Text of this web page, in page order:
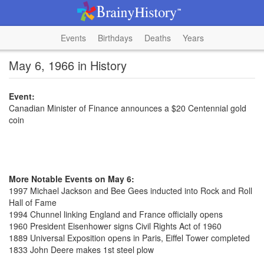
Events Birthdays Deaths Years
May 6, 1966 in History
Event:
Canadian Minister of Finance announces a $20 Centennial gold
coin
More Notable Events on May 6:
1997 Michael Jackson and Bee Gees inducted into Rock and Roll
Hall of Fame
1994 Chunnel linking England and France officially opens
1960 President Eisenhower signs Civil Rights Act of 1960
1889 Universal Exposition opens in Paris, Eiffel Tower completed
1833 John Deere makes 1st steel plow